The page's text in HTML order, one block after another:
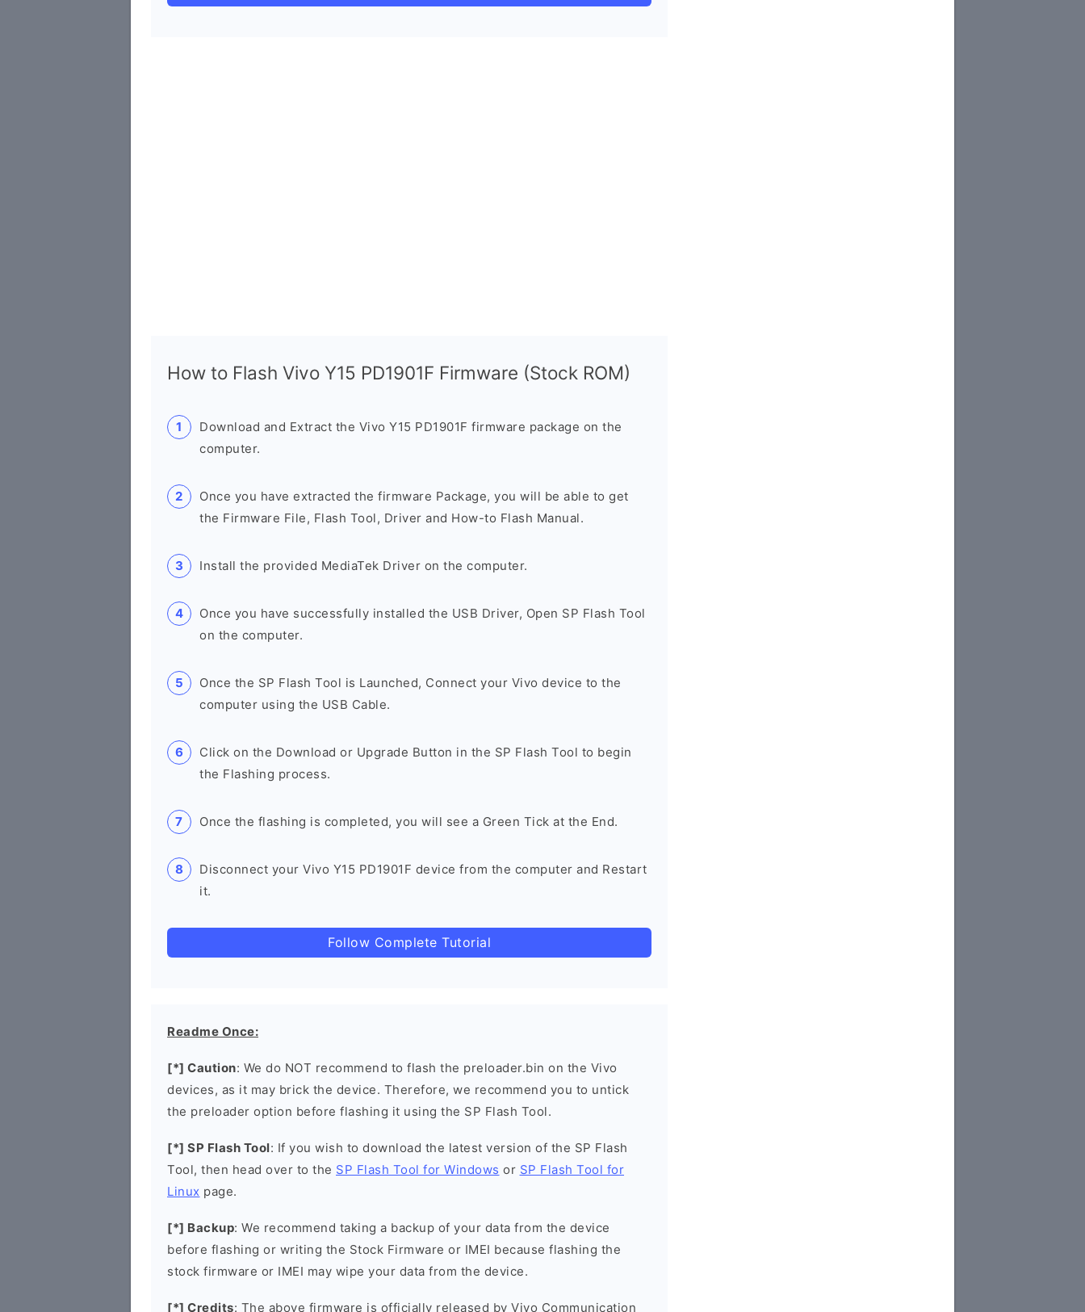
How to Flash Vivo Y15 PD1901F Firmware (Stock ROM)
Download and Extract the Vivo Y15 PD1901F firmware package on the
computer.
Once you have extracted the firmware Package, you will be able to get
the Firmware File, Flash Tool, Driver and How-to Flash Manual.
Install the provided MediaTek Driver on the computer.
Once you have successfully installed the USB Driver, Open SP Flash Tool
on the computer.
Once the SP Flash Tool is Launched, Connect your Vivo device to the
computer using the USB Cable.
Click on the Download or Upgrade Button in the SP Flash Tool to begin
the Flashing process.
Once the flashing is completed, you will see a Green Tick at the End.
Disconnect your Vivo Y15 PD1901F device from the computer and Restart
it.
Follow Complete Tutorial
Readme Once:
[*] Caution: We do NOT recommend to flash the preloader.bin on the Vivo
devices, as it may brick the device. Therefore, we recommend you to untick
the preloader option before flashing it using the SP Flash Tool.
[*] SP Flash Tool: If you wish to download the latest version of the SP Flash
Tool, then head over to the SP Flash Tool for Windows or SP Flash Tool for
Linux page.
[*] Backup: We recommend taking a backup of your data from the device
before flashing or writing the Stock Firmware or IMEI because flashing the
stock firmware or IMEI may wipe your data from the device.
[*] Credits: The above firmware is officially released by Vivo Communication